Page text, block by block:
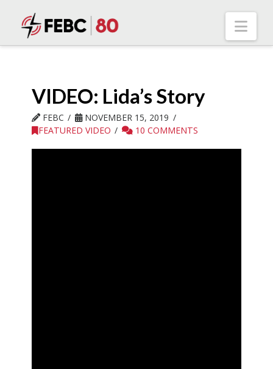
VIDEO: Lida’s Story
FEBC
NOVEMBER 15, 2019
FEATURED VIDEO
10 COMMENTS